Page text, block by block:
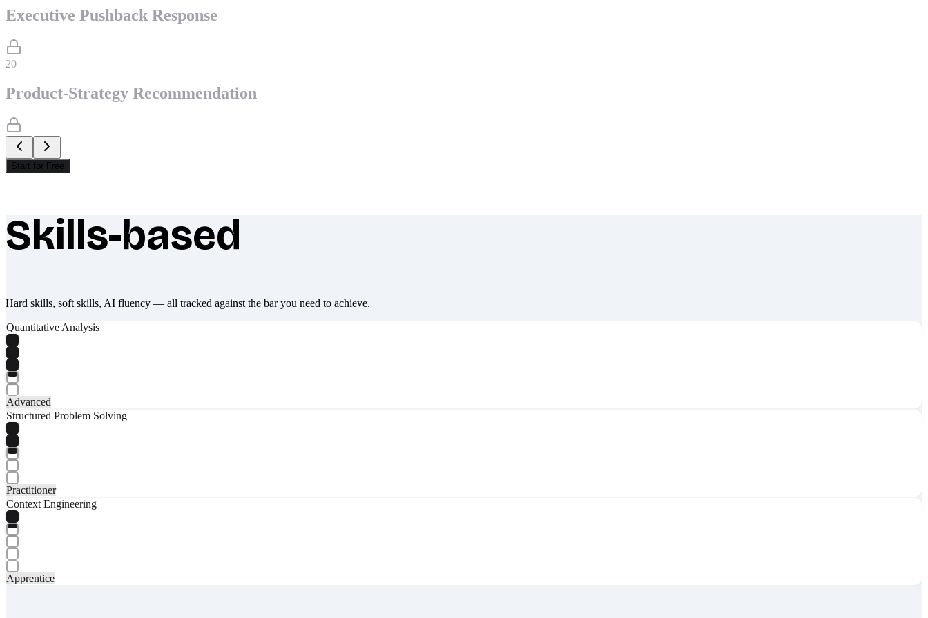
Executive Pushback Response
20
Product-Strategy Recommendation
Start for Free
What makes Socratify different
Skills-based
Hard skills, soft skills, AI fluency — all tracked against the bar you need to achieve.
Quantitative Analysis
Advanced
Structured Problem Solving
Practitioner
Context Engineering
Apprentice